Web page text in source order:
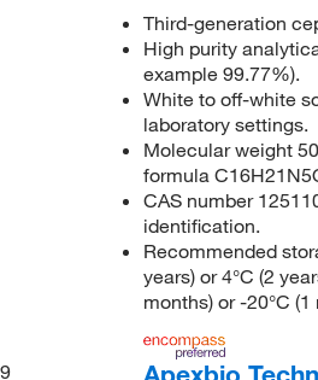
Third-generation
High purity
example 99.77%).
White to off-white
laboratory settings.
Molecular weight
formula
CAS number
identification.
Recommended
years) or 4°C (2
months) or -20°C (1
9